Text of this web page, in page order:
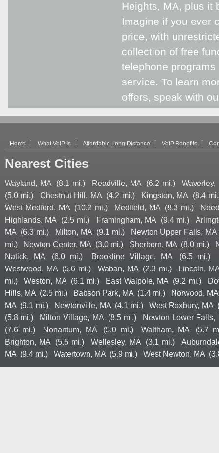
Heights, MA, plus it
Imagine if you ever
price, with
collection of free
telephone
service. To learn
offers, speak with
Home What VoIP Is Affordable Long Distance VoIP Benefits
Nearest Cities
Wayland, MA (8.1 mi.) Readville, MA (6.2 mi.)
Waverley,
(5.0 mi.)
Chestnut Hill, MA (4.2 mi.) Kingston, MA
(8.4
West Medford, MA (10.2 mi.) Medfield, MA (8.3 mi.)
Highlands, MA
(2.5 mi.) Framingham, MA (9.4 mi.)
MA (6.3 mi.) Milton, MA (9.1 mi.)
Newton Upper Falls, MA
mi.)
Newton Center, MA (3.0 mi.) Sherborn, MA (8.0 mi.)
Natick, MA
(6.0 mi.) Brookline Village, MA (6.5 mi.)
Westwood, MA (5.6 mi.) Waban, MA (2.3 mi.)
Lincoln,
mi.)
Weston, MA (6.1 mi.) East Walpole, MA (9.2 mi.)
Hills, MA (2.5 mi.) Babson Park, MA (1.4 mi.)
Norwood, MA
MA (9.1 mi.) Newtonville, MA (4.1 mi.) West Roxbury, MA
(5.8 mi.)
Milton Village, MA (8.5 mi.)
Newton Lower Falls,
(7.6 mi.)
Nonantum, MA (5.0 mi.) Waltham, MA
(5.7
Brighton, MA
(5.5 mi.) Wellesley, MA (3.1 mi.)
MA (9.4 mi.) Watertown, MA (5.9 mi.) West Newton, MA